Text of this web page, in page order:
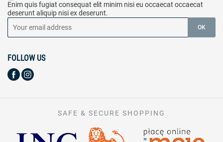
Enim quis fugiat consequat elit minim nisi eu occaecat occaecat
deserunt aliquip nisi ex deserunt.
FOLLOW US
SAFE & SECURE SHOPPING